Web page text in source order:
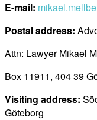
E-mail:
Postaladdress:
Attn: LawyerMikael
Box 11911, 404 39
Visiting address:
Göteborg